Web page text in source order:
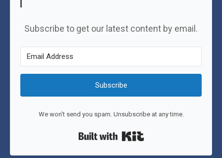
Subscribe to get our latest content by email.
Subscribe
We won't send you spam. Unsubscribe at any time.